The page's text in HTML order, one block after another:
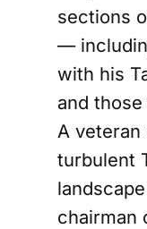
sections
—
with his
and
A veteran
turbulent
chairman